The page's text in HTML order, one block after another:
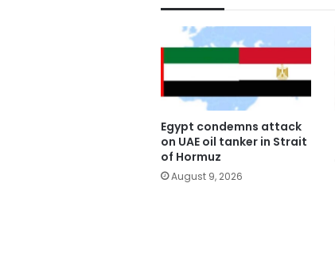
Egypt condemns attack
on UAE oil tanker in Strait
of Hormuz
August 9, 2026